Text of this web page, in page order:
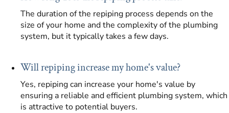
The duration of the repiping process depends on the
size of your home and the complexity of the plumbing
system, but it typically takes a few days.
Will repiping increase my home's value?
Yes, repiping can increase your home's value by
ensuring a reliable and efficient plumbing system, which
is attractive to potential buyers.